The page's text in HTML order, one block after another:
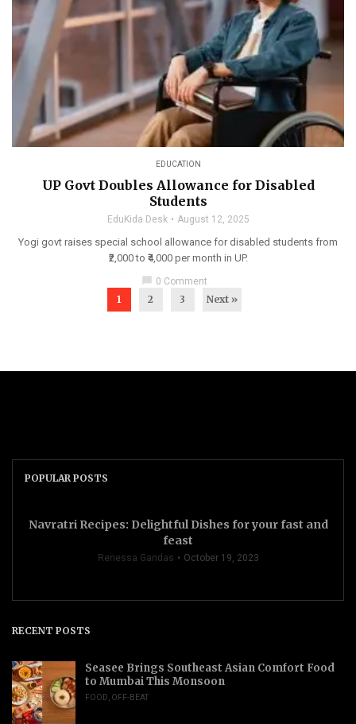
EDUCATION
UP Govt Doubles Allowance for Disabled
Students
EduKida Desk August 12, 2025
Yogi govt raises special school allowance for disabled students from
₹2,000 to ₹4,000 per month in UP.
0 Comment
1 2 3 Next »
POPULAR POSTS
Navratri Recipes: Delightful Dishes for your fast and
feast
Renessa Gandas October 19, 2023
RECENT POSTS
Seasee Brings Southeast Asian Comfort Food
to Mumbai This Monsoon
FOOD OFF-BEAT